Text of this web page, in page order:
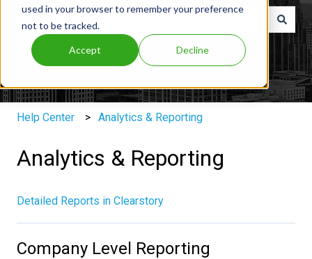
used in your browser to remember your preference
not to be tracked.
Accept Decline
There are no suggestions because the search field is
Help Center Analytics & Reporting
Analytics & Reporting
Detailed Reports in Clearstory
Company Level Reporting